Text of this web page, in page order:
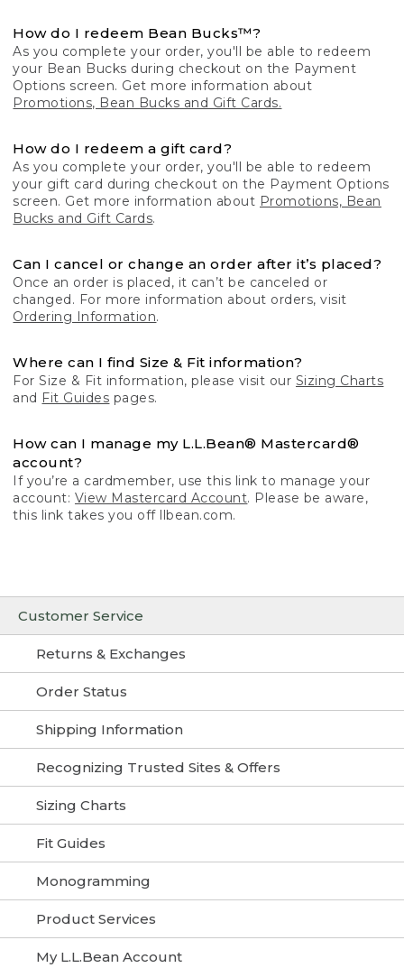
Customer Service
Returns & Exchanges
Order Status
Shipping Information
Recognizing Trusted Sites & Offers
Sizing Charts
Fit Guides
Monogramming
Product Services
My L.L.Bean Account
How do I redeem Bean Bucks™?
As you complete your order, you'll be able to redeem
your Bean Bucks during checkout on the Payment
Options screen. Get more information about
Promotions, Bean Bucks and Gift Cards.
How do I redeem a gift card?
As you complete your order, you'll be able to redeem
your gift card during checkout on the Payment Options
screen. Get more information about Promotions, Bean
Bucks and Gift Cards.
Can I cancel or change an order after it’s placed?
Once an order is placed, it can’t be canceled or
changed. For more information about orders, visit
Ordering Information.
Where can I find Size & Fit information?
For Size & Fit information, please visit our Sizing Charts
and Fit Guides pages.
How can I manage my L.L.Bean® Mastercard®
account?
If you’re a cardmember, use this link to manage your
account: View Mastercard Account. Please be aware,
this link takes you off llbean.com.